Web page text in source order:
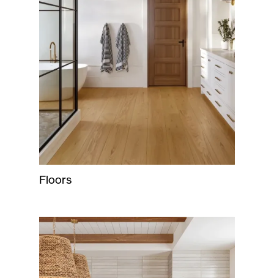
Floors